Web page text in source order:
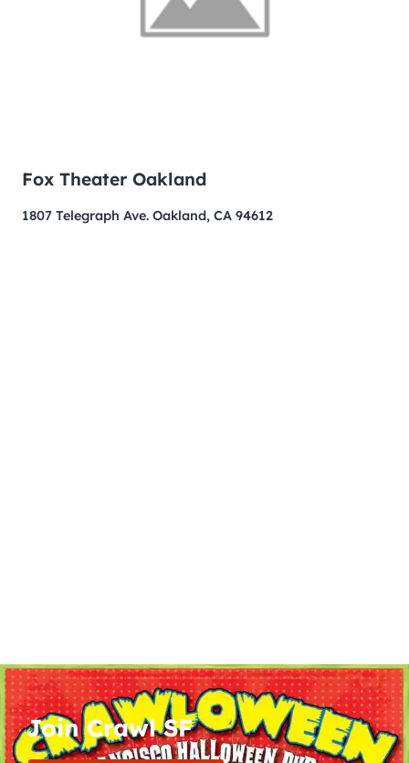
Fox Theater Oakland
1807 Telegraph Ave. Oakland, CA 94612
Join Crawl SF